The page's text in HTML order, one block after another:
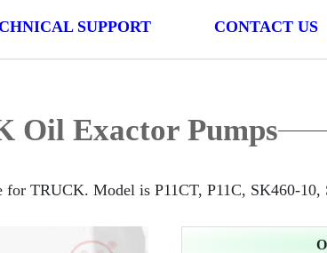
SUPPORT CONTACT US
Oil Exactor Pumps
TRUCK. Model is P11CT, P11C, SK460-10,